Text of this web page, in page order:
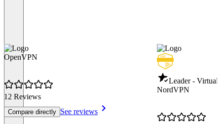
OpenVPN
12 Reviews
Compare directly See reviews
Leader - Virtual
NordVPN